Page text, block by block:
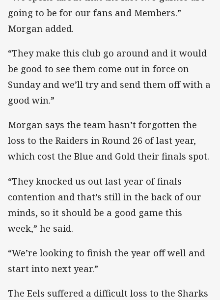
going to be for our fans and Members.”
Morgan added.
“They make this club go around and it would
be good to see them come out in force on
Sunday and we’ll try and send them off with a
good win.”
Morgan says the team hasn’t forgotten the
loss to the Raiders in Round 26 of last year,
which cost the Blue and Gold their finals spot.
“They knocked us out last year of finals
contention and that’s still in the back of our
minds, so it should be a good game this
week,” he said.
“We’re looking to finish the year off well and
start into next year.”
The Eels suffered a difficult loss to the Sharks